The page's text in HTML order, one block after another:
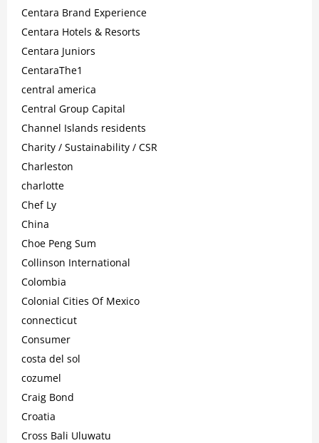
Centara Brand Experience
Centara Hotels & Resorts
Centara Juniors
CentaraThe1
central america
Central Group Capital
Channel Islands residents
Charity / Sustainability / CSR
Charleston
charlotte
Chef Ly
China
Choe Peng Sum
Collinson International
Colombia
Colonial Cities Of Mexico
connecticut
Consumer
costa del sol
cozumel
Craig Bond
Croatia
Cross Bali Uluwatu